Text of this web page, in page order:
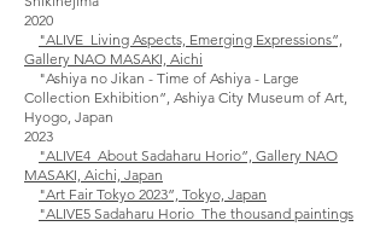
2020
"ALIVE_Living Aspects, Emerging Expressions”,
Gallery NAO MASAKI, Aichi
"Ashiya no Jikan - Time of Ashiya - Large
Collection Exhibition”, Ashiya City Museum of Art,
Hyogo, Japan
2023
"ALIVE4_About Sadaharu Horio”, Gallery NAO
MASAKI, Aichi, Japan
"Art Fair Tokyo 2023”, Tokyo, Japan
"ALIVE5 Sadaharu Horio_The thousand paintings